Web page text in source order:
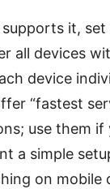
it, set
all devices
device
“fastest
use them if
a simple
on mobile